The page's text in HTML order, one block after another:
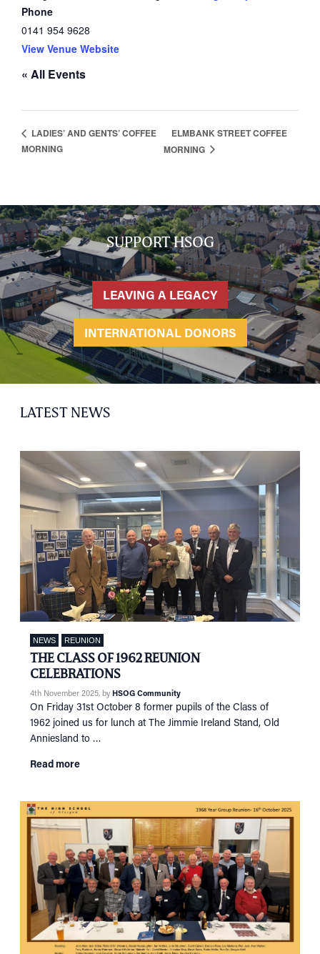
HOME
NETWORKING
NEWS
EVENTS
IN MEMORY OF
Phone
0141 954 9628
View Venue Website
« All Events
LADIES’ AND GENTS’ COFFEE
MORNING
ELMBANK STREET COFFEE
MORNING
SUPPORT HSOG
LEAVING A LEGACY
INTERNATIONAL DONORS
LATEST NEWS
NEWS REUNION
THE CLASS OF 1962 REUNION
CELEBRATIONS
4th November 2025, by HSOG Community
On Friday 31st October 8 former pupils of the Class of
1962 joined us for lunch at The Jimmie Ireland Stand, Old
Anniesland to …
Read more